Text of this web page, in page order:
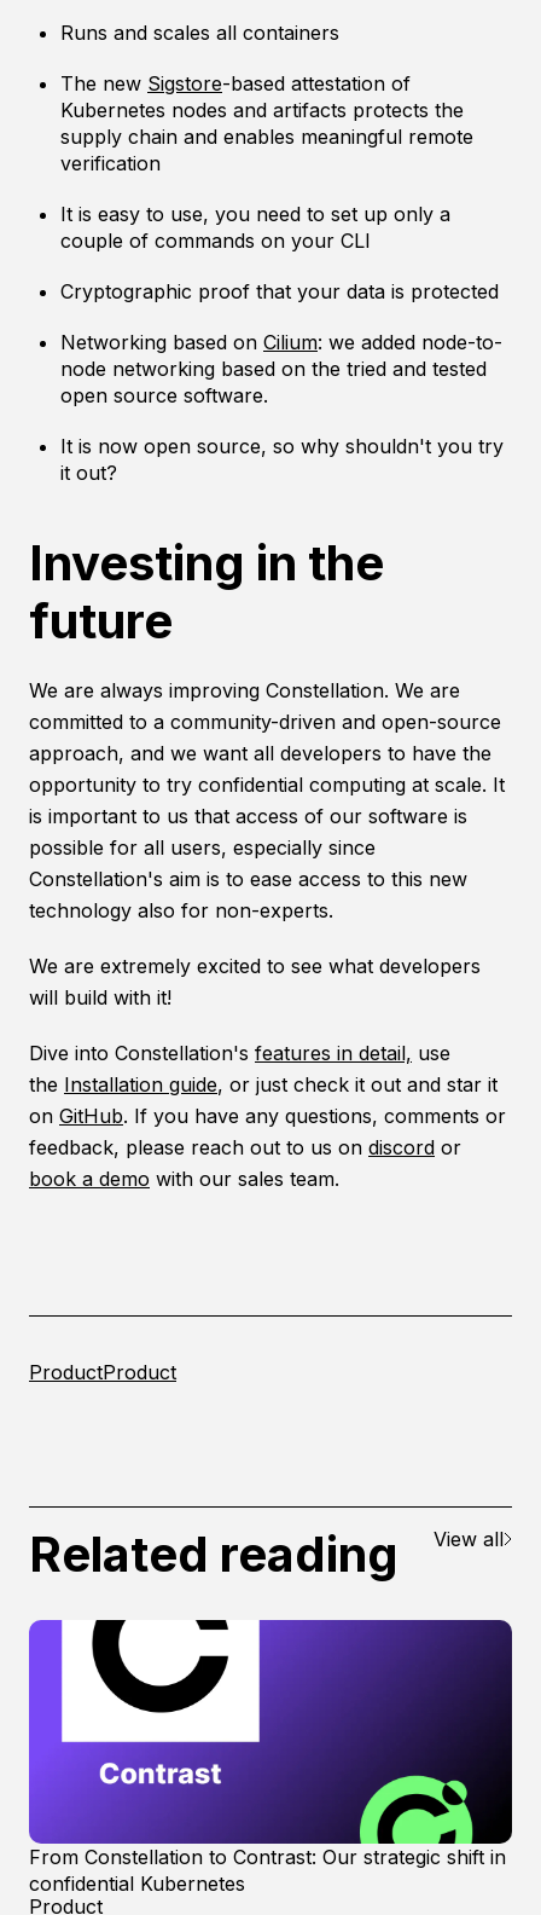
Runs and scales all containers
The new Sigstore-based attestation of
Kubernetes nodes and artifacts protects the
supply chain and enables meaningful remote
verification
It is easy to use, you need to set up only a
couple of commands on your CLI
Cryptographic proof that your data is protected
Networking based on Cilium: we added node-to-
node networking based on the tried and tested
open source software.
It is now open source, so why shouldn't you try
it out?
Investing in the
future
We are always improving Constellation. We are
committed to a community-driven and open-source
approach, and we want all developers to have the
opportunity to try confidential computing at scale. It
is important to us that access of our software is
possible for all users, especially since
Constellation's aim is to ease access to this new
technology also for non-experts.
We are extremely excited to see what developers
will build with it!
Dive into Constellation's features in detail, use
the Installation guide, or just check it out and star it
on GitHub. If you have any questions, comments or
feedback, please reach out to us on discord or
book a demo with our sales team.
ProductProduct
Related reading View all
From Constellation to Contrast: Our strategic shift in
confidential Kubernetes
Product